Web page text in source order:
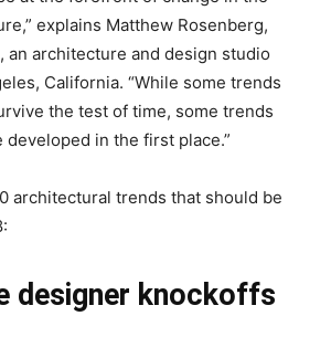
explains Matthew Rosenberg,
an architecture and design studio
California. “While some trends
the test of time, some trends
developed in the first place.”
architectural trends that should be
designer knockoffs